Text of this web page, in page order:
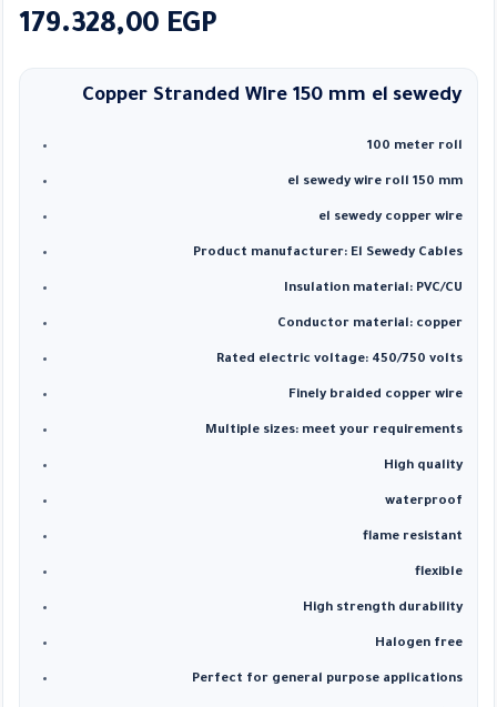
179.328,00 EGP
Copper Stranded Wire 150 mm el sewedy
100 meter roll
el sewedy wire roll 150 mm
el sewedy copper wire
Product manufacturer: El Sewedy Cables
Insulation material: PVC/CU
Conductor material: copper
Rated electric voltage: 450/750 volts
Finely braided copper wire
Multiple sizes: meet your requirements
High quality
waterproof
flame resistant
flexible
High strength durability
Halogen free
Perfect for general purpose applications